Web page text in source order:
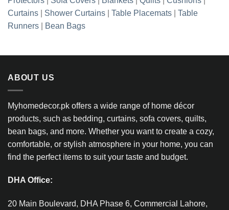
Curtains
Shower Curtains Table Placemats
Table
Runners
Bean Bags
ABOUT US
Myhomedecor.pk offers a wide range of home décor
products, such as bedding, curtains, sofa covers, quilts,
bean bags, and more. Whether you want to create a cozy,
comfortable, or stylish atmosphere in your home, you can
find the perfect items to suit your taste and budget.
DHA Office:
20 Main Boulevard, DHA Phase 6, Commercial Lahore,